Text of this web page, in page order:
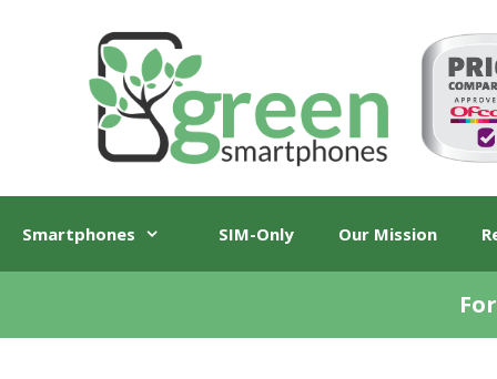
Smartphones SIM-Only Our Mission